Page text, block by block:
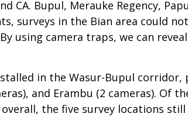
CA. Bupul, Merauke Regency,
surveys in the Bian area could
using camera traps, we can
in the Wasur-Bupul corridor,
and Erambu (2 cameras).
the five survey locations